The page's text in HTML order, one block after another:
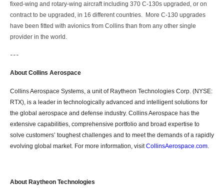
fixed-wing and rotary-wing aircraft including 370 C-130s upgraded, or on
contract to be upgraded, in 16 different countries. More C-130 upgrades
have been fitted with avionics from Collins than from any other single
provider in the world.
---
About Collins Aerospace
Collins Aerospace Systems, a unit of Raytheon Technologies Corp. (NYSE:
RTX), is a leader in technologically advanced and intelligent solutions for
the global aerospace and defense industry. Collins Aerospace has the
extensive capabilities, comprehensive portfolio and broad expertise to
solve customers’ toughest challenges and to meet the demands of a rapidly
evolving global market. For more information, visit CollinsAerospace.com.
About Raytheon Technologies